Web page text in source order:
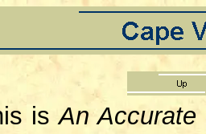
isAn Accurate